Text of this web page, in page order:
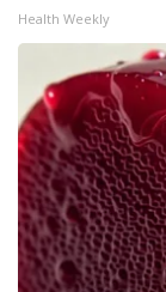
FOX 4
FOX 4
Teacher of
WCBI
and Service
Health Weekly